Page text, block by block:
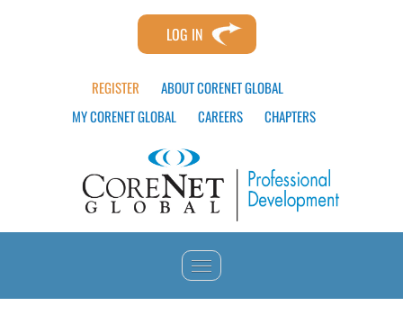
LOG IN
REGISTER
ABOUT CORENET GLOBAL
MY CORENET GLOBAL
CAREERS CHAPTERS